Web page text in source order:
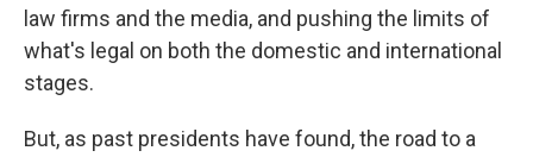
law firms and the media, and pushing the limits of
what's legal on both the domestic and international
stages.
But, as past presidents have found, the road to a